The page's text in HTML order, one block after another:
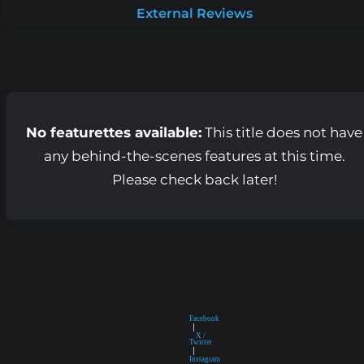
External Reviews
No featurettes available:This title does not have
any behind-the-scenes features at this time.
Please check back later!
Facebook
|
X /
Twitter
|
Instagram